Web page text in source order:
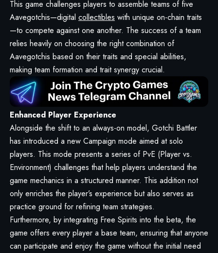
This game challenges players to assemble teams of five
Aavegotchis—digital collectibles with unique on-chain traits
—to compete against one another. The success of a team
relies heavily on choosing the right combination of
Aavegotchis based on their traits and special abilities,
making team formation and trait synergy crucial.
Enhanced Player Experience
Alongside the shift to an always-on model, Gotchi Battler
has introduced a new Campaign mode aimed at solo
players. This mode presents a series of PvE (Player vs.
Environment) challenges that help players understand the
game mechanics in a structured manner. This addition not
only enriches the player’s experience but also serves as
practice ground for refining team strategies.
Furthermore, by integrating Free Spirits into the beta, the
game offers every player a base team, ensuring that anyone
can participate and enjoy the game without the initial need